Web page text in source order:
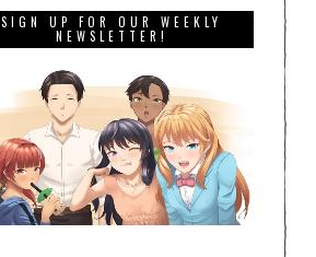
SIGN UP FOR OUR WEEKLY
NEWSLETTER!